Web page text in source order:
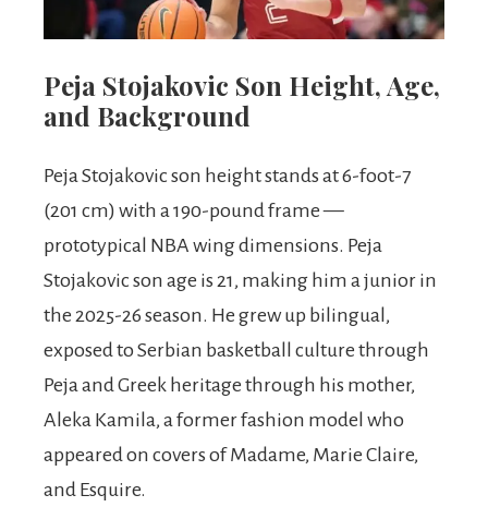
Peja Stojakovic Son Height, Age,
and Background
Peja Stojakovic son height stands at 6-foot-7
(201 cm) with a 190-pound frame —
prototypical NBA wing dimensions. Peja
Stojakovic son age is 21, making him a junior in
the 2025-26 season. He grew up bilingual,
exposed to Serbian basketball culture through
Peja and Greek heritage through his mother,
Aleka Kamila, a former fashion model who
appeared on covers of Madame, Marie Claire,
and Esquire.